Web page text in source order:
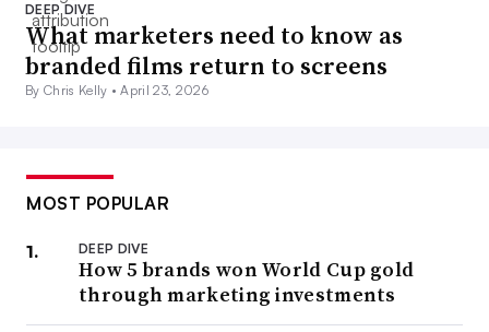
DEEP DIVE
What marketers need to know as
branded films return to screens
By Chris Kelly •April 23, 2026
MOST POPULAR
DEEP DIVE
How 5 brands won World Cup gold
through marketing investments